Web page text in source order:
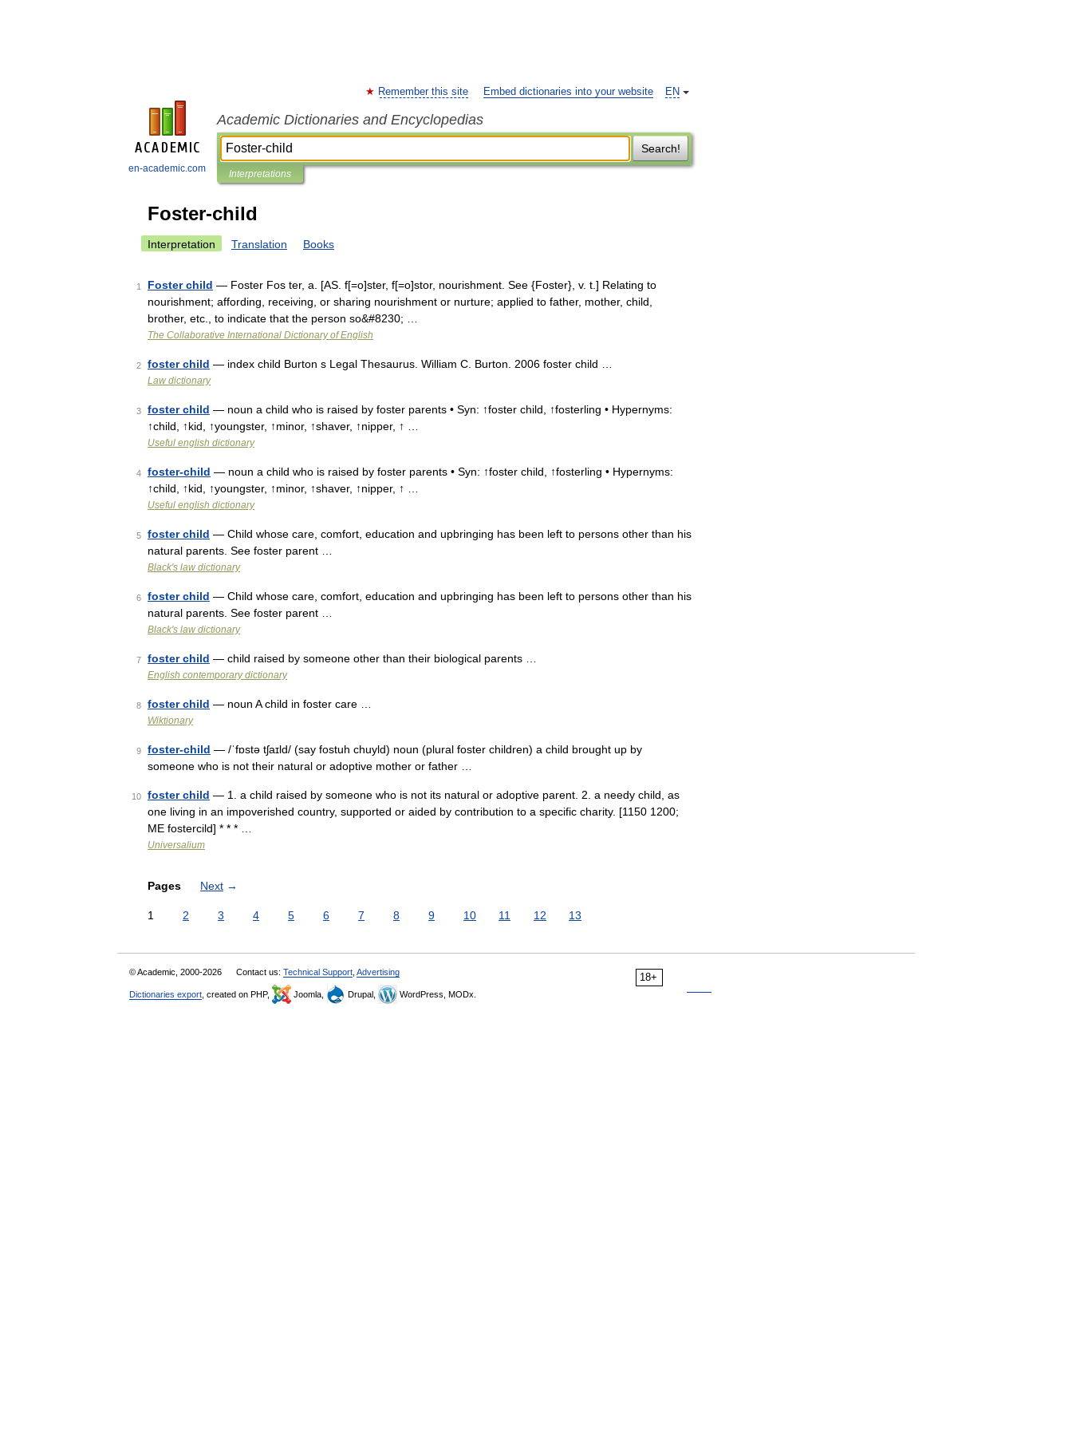
en-academic.com
EN
Remember this site Embed dictionaries into your website
Academic Dictionaries and Encyclopedias
Search!
Interpretations
Foster-child
Interpretation Translation Books
1 Foster child — Foster Fos ter, a. [AS. f[=o]ster, f[=o]stor, nourishment. See {Foster}, v. t.] Relating to
nourishment; affording, receiving, or sharing nourishment or nurture; applied to father, mother, child,
brother, etc., to indicate that the person so&#8230; …
The Collaborative International Dictionary of English
2 foster child — index child Burton s Legal Thesaurus. William C. Burton. 2006 foster child …
Law dictionary
3 foster child — noun a child who is raised by foster parents • Syn: ↑foster child, ↑fosterling • Hypernyms:
↑child, ↑kid, ↑youngster, ↑minor, ↑shaver, ↑nipper, ↑ …
Useful english dictionary
4 foster-child — noun a child who is raised by foster parents • Syn: ↑foster child, ↑fosterling • Hypernyms:
↑child, ↑kid, ↑youngster, ↑minor, ↑shaver, ↑nipper, ↑ …
Useful english dictionary
5 foster child — Child whose care, comfort, education and upbringing has been left to persons other than his
natural parents. See foster parent …
Black's law dictionary
6 foster child — Child whose care, comfort, education and upbringing has been left to persons other than his
natural parents. See foster parent …
Black's law dictionary
7 foster child — child raised by someone other than their biological parents …
English contemporary dictionary
8 foster child — noun A child in foster care …
Wiktionary
9 foster-child — /ˈfɒstə tʃaɪld/ (say fostuh chuyld) noun (plural foster children) a child brought up by
someone who is not their natural or adoptive mother or father …
10 foster child — 1. a child raised by someone who is not its natural or adoptive parent. 2. a needy child, as
one living in an impoverished country, supported or aided by contribution to a specific charity. [1150 1200;
ME fostercild] * * * …
Universalium
Pages Next →
1 2 3 4 5 6 7 8 9 10 11 12 13
18+
© Academic, 2000-2026 Contact us: Technical Support Advertising
Dictionaries export , created on PHP, Joomla, Drupal, WordPress, MODx.